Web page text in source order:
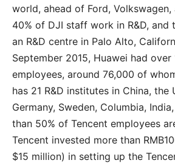
world, ahead of Ford, Volkswagen,
40% of DJI staff work in R&D, and
an R&D centre in Palo Alto,
September 2015, Huawei had over
employees, around 76,000 of
has 21 R&D institutes in China, the
Germany, Sweden, Columbia,
than 50% of Tencent employees
Tencent invested more than
$15 million) in setting up the